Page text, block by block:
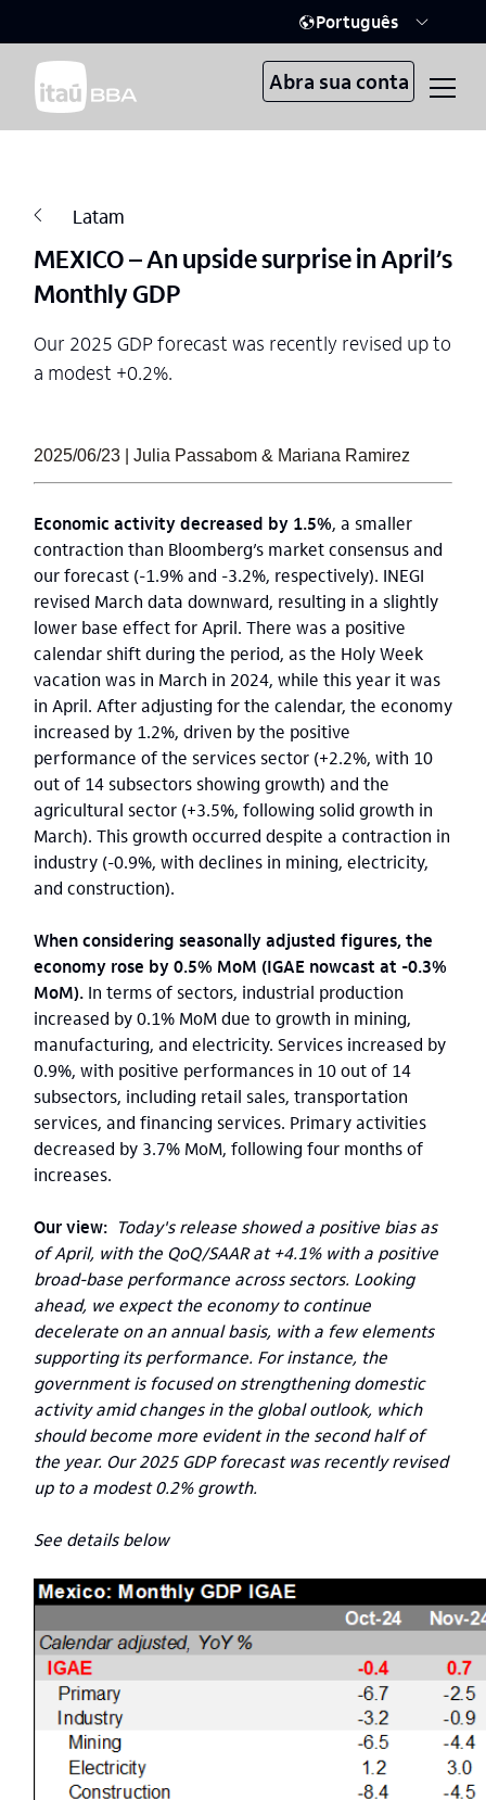
Português
Abra sua conta
Latam
MEXICO – An upside surprise in April’s
Monthly GDP
Our 2025 GDP forecast was recently revised up to
a modest +0.2%.
2025/06/23 | Julia Passabom & Mariana Ramirez
Economic activity decreased by 1.5%, a smaller
contraction than Bloomberg’s market consensus and
our forecast (-1.9% and -3.2%, respectively). INEGI
revised March data downward, resulting in a slightly
lower base effect for April. There was a positive
calendar shift during the period, as the Holy Week
vacation was in March in 2024, while this year it was
in April. After adjusting for the calendar, the economy
increased by 1.2%, driven by the positive
performance of the services sector (+2.2%, with 10
out of 14 subsectors showing growth) and the
agricultural sector (+3.5%, following solid growth in
March). This growth occurred despite a contraction in
industry (-0.9%, with declines in mining, electricity,
and construction).
When considering seasonally adjusted figures, the
economy rose by 0.5% MoM (IGAE nowcast at -0.3%
MoM). In terms of sectors, industrial production
increased by 0.1% MoM due to growth in mining,
manufacturing, and electricity. Services increased by
0.9%, with positive performances in 10 out of 14
subsectors, including retail sales, transportation
services, and financing services. Primary activities
decreased by 3.7% MoM, following four months of
increases.
Our view: Today's release showed a positive bias as
of April, with the QoQ/SAAR at +4.1% with a positive
broad-base performance across sectors. Looking
ahead, we expect the economy to continue
decelerate on an annual basis, with a few elements
supporting its performance. For instance, the
government is focused on strengthening domestic
activity amid changes in the global outlook, which
should become more evident in the second half of
the year. Our 2025 GDP forecast was recently revised
up to a modest 0.2% growth.
See details below